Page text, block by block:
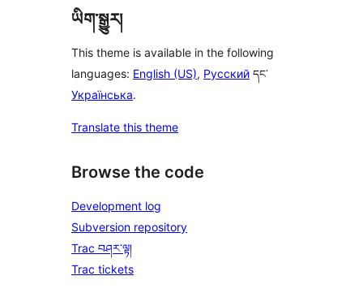
ཡིག་སྒྱུར།
This theme is available in the following
languages: English (US), Русский དང་
Українська.
Translate this theme
Browse the code
Development log
Subversion repository
Trac བཤར་ལྟ།
Trac tickets